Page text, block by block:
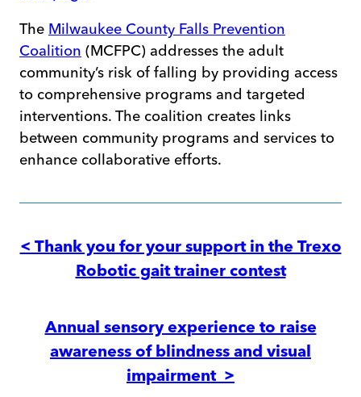
The Milwaukee County Falls Prevention
Coalition (MCFPC) addresses the adult
community’s risk of falling by providing access
to comprehensive programs and targeted
interventions. The coalition creates links
between community programs and services to
enhance collaborative efforts.
navigation
< Thank you for your support in the Trexo
Robotic gait trainer contest
Annual sensory experience to raise
awareness of blindness and visual
impairment >